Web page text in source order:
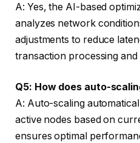
A: Yes, the AI-based
analyzes network
adjustments to reduce
transaction processing
Q5: How does auto-
A: Auto-scaling
active nodes based on
ensures optimal